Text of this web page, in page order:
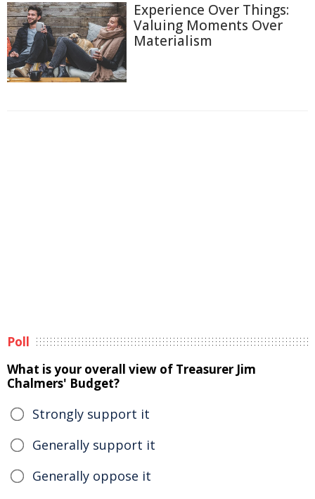
Experience Over Things:
Valuing Moments Over
Materialism
Poll
What is your overall view of Treasurer Jim
Chalmers' Budget?
Strongly support it
Generally support it
Generally oppose it